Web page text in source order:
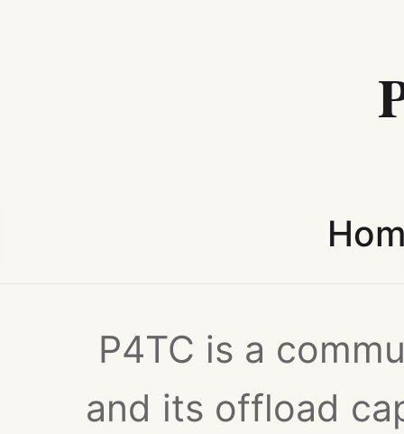
P4TC is a
and its offload